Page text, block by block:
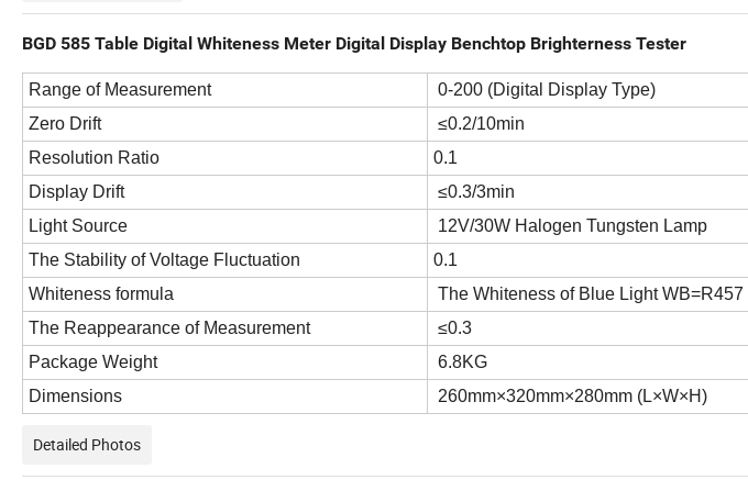
BGD 585 Table Digital Whiteness Meter Digital Display Benchtop Brighterness Tester
Range of Measurement
0-200 (Digital Display Type)
Zero Drift
≤0.2/10min
Resolution Ratio
0.1
Display Drift
≤0.3/3min
Light Source
12V/30W Halogen Tungsten Lamp
The Stability of Voltage Fluctuation
0.1
Whiteness formula
The Whiteness of Blue Light WB=R457
The Reappearance of Measurement
≤0.3
Package Weight
6.8KG
Dimensions
260mm×320mm×280mm (L×W×H)
Detailed Photos